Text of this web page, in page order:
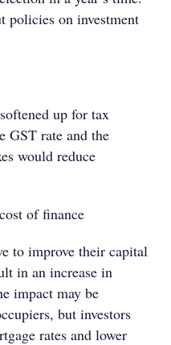
policies on investment
up for tax
GST rate and the
would reduce
of finance
to improve their capital
in an increase in
impact may be
but investors
rates and lower